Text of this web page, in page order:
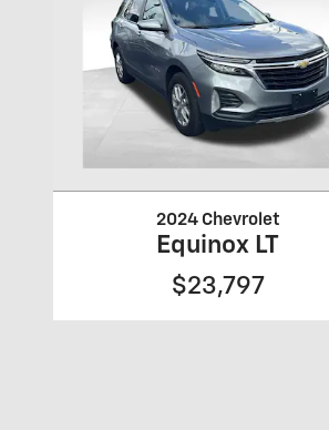
2024 Chevrolet
Equinox LT
$23,797